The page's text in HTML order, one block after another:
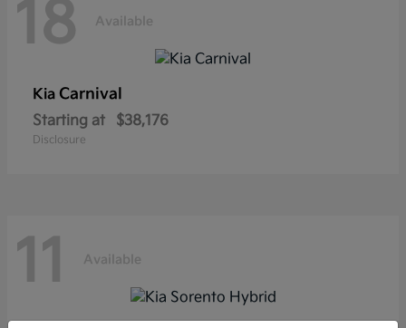
18 Available
Kia Carnival
Starting at $38,176
Disclosure
11 Available